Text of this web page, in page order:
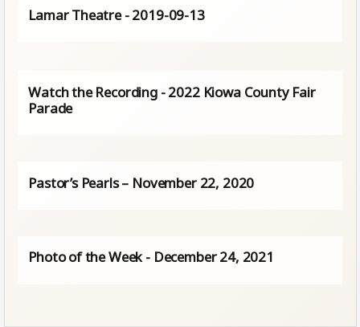
Lamar Theatre - 2019-09-13
Watch the Recording - 2022 Kiowa County Fair
Parade
Pastor’s Pearls – November 22, 2020
Photo of the Week - December 24, 2021